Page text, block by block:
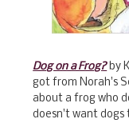
Dog on a Frog?by
got from Norah's
about a frog who
doesn't want dogs